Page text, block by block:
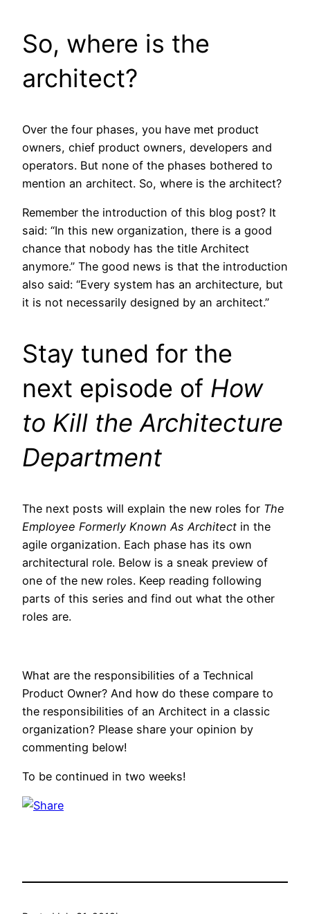
So, where is the
architect?
Over the four phases, you have met product
owners, chief product owners, developers and
operators. But none of the phases bothered to
mention an architect. So, where is the architect?
Remember the introduction of this blog post? It
said: “In this new organization, there is a good
chance that nobody has the title Architect
anymore.” The good news is that the introduction
also said: “Every system has an architecture, but
it is not necessarily designed by an architect.”
Stay tuned for the
next episode of How
to Kill the Architecture
Department
The next posts will explain the new roles for The
Employee Formerly Known As Architect in the
agile organization. Each phase has its own
architectural role. Below is a sneak preview of
one of the new roles. Keep reading following
parts of this series and find out what the other
roles are.
What are the responsibilities of a Technical
Product Owner? And how do these compare to
the responsibilities of an Architect in a classic
organization? Please share your opinion by
commenting below!
To be continued in two weeks!